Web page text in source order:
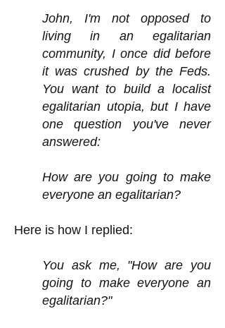
John, I'm not opposed to
living in an egalitarian
community, I once did before
it was crushed by the Feds.
You want to build a localist
egalitarian utopia, but I have
one question you've never
answered:
How are you going to make
everyone an egalitarian?
Here is how I replied:
You ask me, "How are you
going to make everyone an
egalitarian?"